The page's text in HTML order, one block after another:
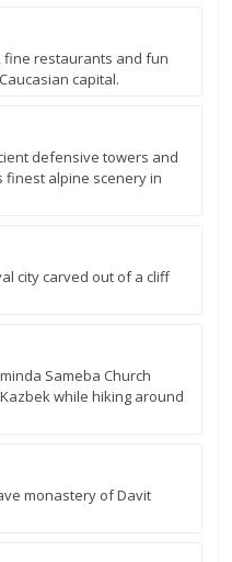
fine restaurants and fun
capital.
defensive towers and
finest alpine scenery in
city carved out of a cliff
Sameba Church
while hiking around
monastery of Davit